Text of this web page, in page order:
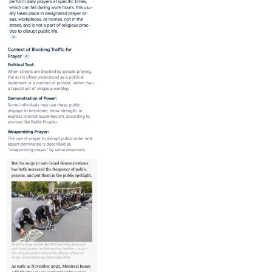
“We know anti-Palestinian racism is a form of discrimination
that can intersect with Islamophobia,” she said.